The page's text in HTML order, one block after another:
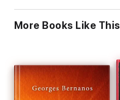
More Books Like This